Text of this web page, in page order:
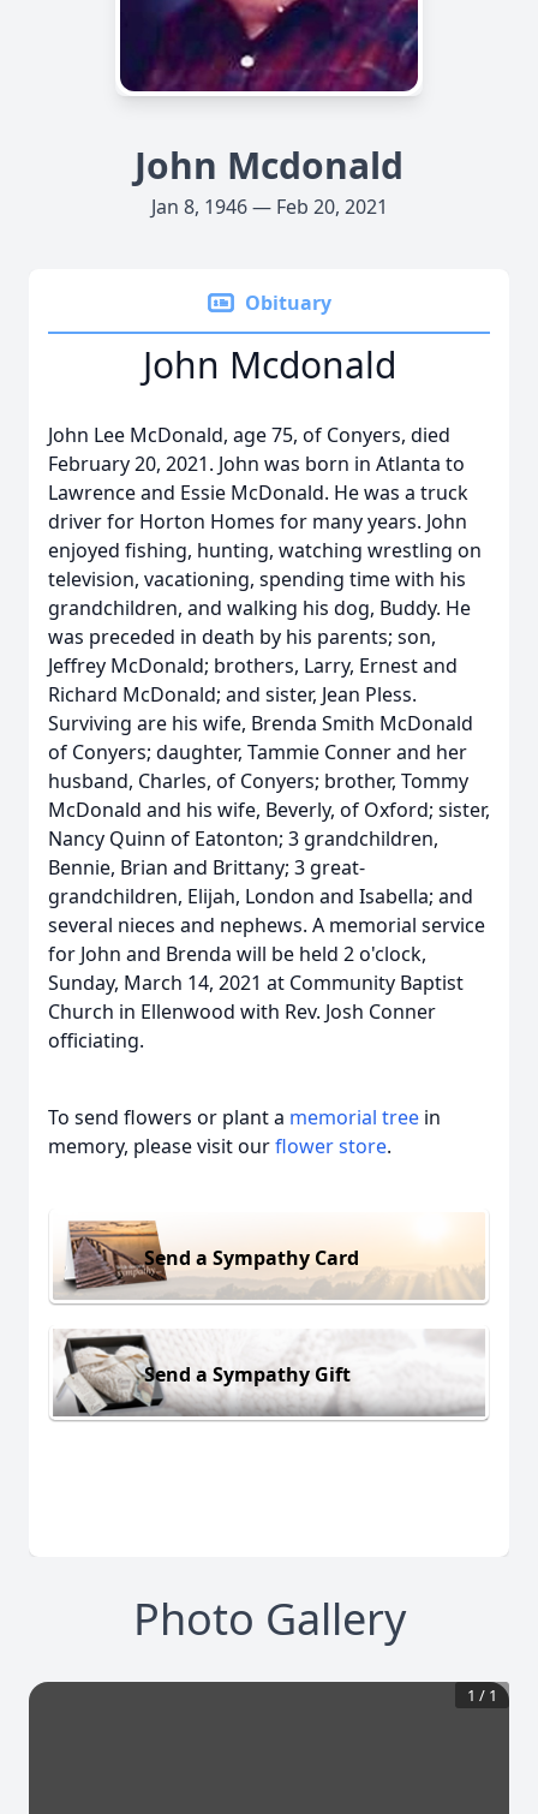
John Mcdonald
Jan 8, 1946 — Feb 20, 2021
Obituary
John Mcdonald
John Lee McDonald, age 75, of Conyers, died
February 20, 2021. John was born in Atlanta to
Lawrence and Essie McDonald. He was a truck
driver for Horton Homes for many years. John
enjoyed fishing, hunting, watching wrestling on
television, vacationing, spending time with his
grandchildren, and walking his dog, Buddy. He
was preceded in death by his parents; son,
Jeffrey McDonald; brothers, Larry, Ernest and
Richard McDonald; and sister, Jean Pless.
Surviving are his wife, Brenda Smith McDonald
of Conyers; daughter, Tammie Conner and her
husband, Charles, of Conyers; brother, Tommy
McDonald and his wife, Beverly, of Oxford; sister,
Nancy Quinn of Eatonton; 3 grandchildren,
Bennie, Brian and Brittany; 3 great-
grandchildren, Elijah, London and Isabella; and
several nieces and nephews. A memorial service
for John and Brenda will be held 2 o'clock,
Sunday, March 14, 2021 at Community Baptist
Church in Ellenwood with Rev. Josh Conner
officiating.
To send flowers or plant a memorial tree in
memory, please visit ourflower store.
Send a Sympathy Card
Send a Sympathy Gift
Photo Gallery
1 / 1